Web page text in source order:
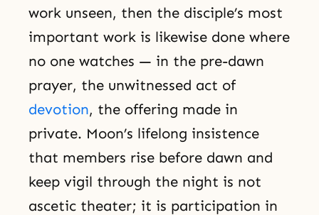
work unseen, then the disciple’s most
important work is likewise done where
no one watches — in the pre-dawn
prayer, the unwitnessed act of
devotion, the offering made in
private. Moon’s lifelong insistence
that members rise before dawn and
keep vigil through the night is not
ascetic theater; it is participation in